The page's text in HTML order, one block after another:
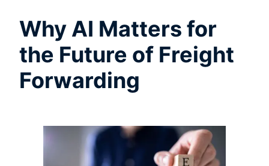
Why AI Matters for
the Future of Freight
Forwarding